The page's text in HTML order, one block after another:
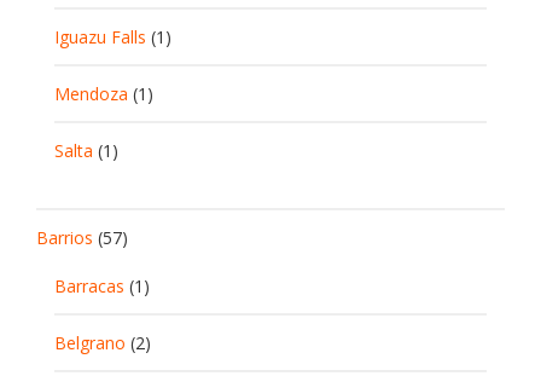
Iguazu Falls (1)
Mendoza (1)
Salta (1)
Barrios (57)
Barracas (1)
Belgrano (2)